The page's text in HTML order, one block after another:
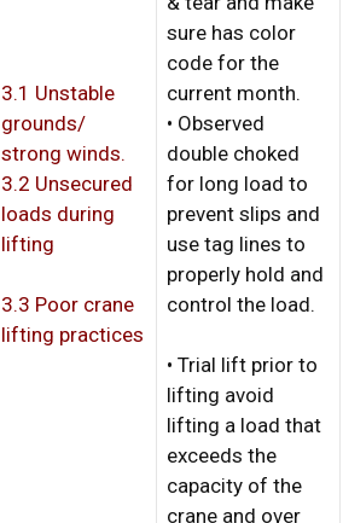
3.1 Unstable
grounds/
strong winds.
3.2 Unsecured
loads during
lifting
3.3 Poor crane
lifting practices
sure has color
code for the
current month.
• Observed
double choked
for long load to
prevent slips and
use tag lines to
properly hold and
control the load.
• Trial lift prior to
lifting avoid
lifting a load that
exceeds the
capacity of the
crane and over